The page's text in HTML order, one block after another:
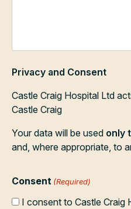
Privacy and Consent
Castle Craig Hospital Ltd
Castle Craig
Your data will be used only
and, where appropriate, to
Consent (Required)
I consent to Castle Craig